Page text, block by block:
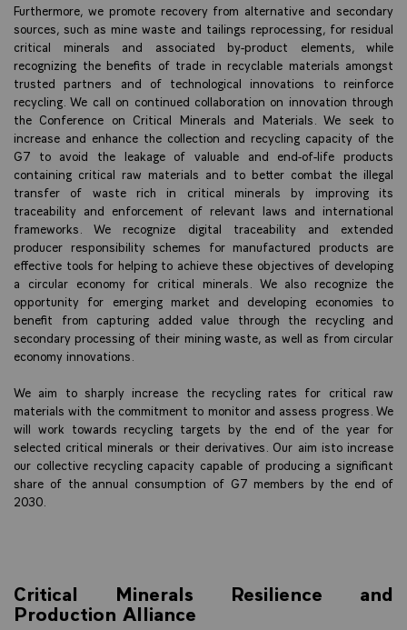
Furthermore, we promote recovery from alternative and secondary
sources, such as mine waste and tailings reprocessing, for residual
critical minerals and associated by-product elements, while
recognizing the benefits of trade in recyclable materials amongst
trusted partners and of technological innovations to reinforce
recycling. We call on continued collaboration on innovation through
the Conference on Critical Minerals and Materials. We seek to
increase and enhance the collection and recycling capacity of the
G7 to avoid the leakage of valuable and end-of-life products
containing critical raw materials and to better combat the illegal
transfer of waste rich in critical minerals by improving its
traceability and enforcement of relevant laws and international
frameworks. We recognize digital traceability and extended
producer responsibility schemes for manufactured products are
effective tools for helping to achieve these objectives of developing
a circular economy for critical minerals. We also recognize the
opportunity for emerging market and developing economies to
benefit from capturing added value through the recycling and
secondary processing of their mining waste, as well as from circular
economy innovations.
We aim to sharply increase the recycling rates for critical raw
materials with the commitment to monitor and assess progress. We
will work towards recycling targets by the end of the year for
selected critical minerals or their derivatives. Our aim isto increase
our collective recycling capacity capable of producing a significant
share of the annual consumption of G7 members by the end of
2030.
Critical Minerals Resilience and
Production Alliance